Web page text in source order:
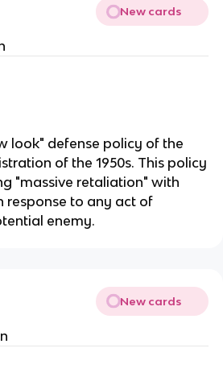
New cards
look" defense policy of the
of the 1950s. This policy
"massive retaliation" with
response to any act of
enemy.
New cards